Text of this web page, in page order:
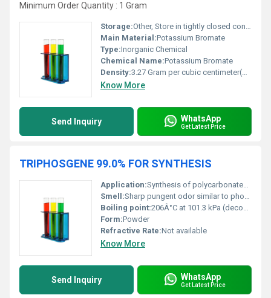
Minimum Order Quantity : 1 Gram
Storage:Other, Store in tightly closed containers, cool dry place, away from reducing agents
Main Material:Potassium Bromate
Type:Inorganic Chemical
Chemical Name:Potassium Bromate
Density:3.27 Gram per cubic centimeter(g/cm3)
Know More
Send Inquiry WhatsApp
Get Latest Price
TRIPHOSGENE 99.0% FOR SYNTHESIS
Application:Synthesis of polycarbonates isocyanates and other organic compounds, Other
Smell:Sharp pungent odor similar to phosgene, Other
Boiling point:206Â°C at 101.3 kPa (decomposes)
Form:Powder
Refractive Rate:Not available
Know More
Send Inquiry WhatsApp
Get Latest Price